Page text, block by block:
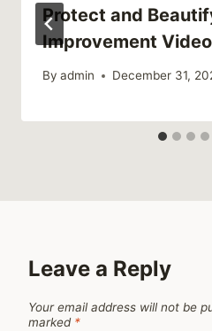
Protect and
Improvement
By admin December 31,
Leave a Reply
Your email address will not be
marked *